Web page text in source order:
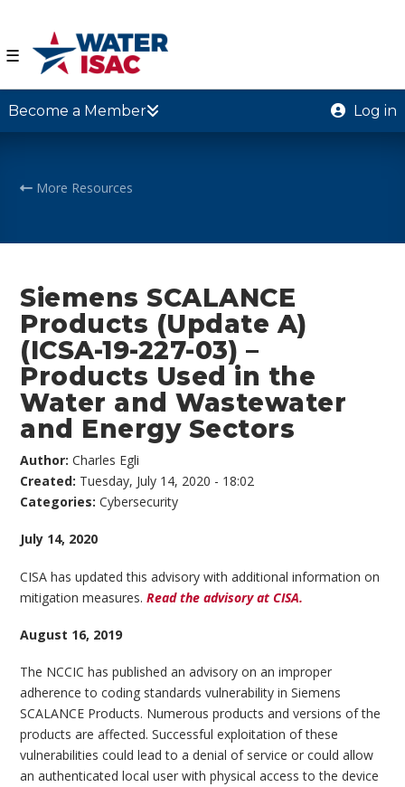
☰
Become a Member Log in
More Resources
Siemens SCALANCE
Products (Update A)
(ICSA-19-227-03) –
Products Used in the
Water and Wastewater
and Energy Sectors
Author:Charles Egli
Created: Tuesday, July 14, 2020 - 18:02
Categories:Cybersecurity
July 14, 2020
CISA has updated this advisory with additional information on
mitigation measures. Read the advisory at CISA.
August 16, 2019
The NCCIC has published an advisory on an improper
adherence to coding standards vulnerability in Siemens
SCALANCE Products. Numerous products and versions of the
products are affected. Successful exploitation of these
vulnerabilities could lead to a denial of service or could allow
an authenticated local user with physical access to the device